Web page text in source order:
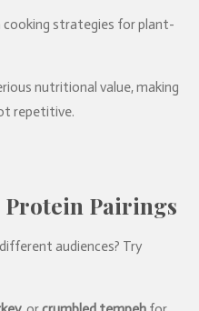
strategies for plant-
nutritional value, making
repetitive.
Protein Pairings
audiences? Try